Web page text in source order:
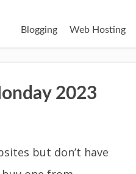
Blogging Web Hosting
2023
but don’t have